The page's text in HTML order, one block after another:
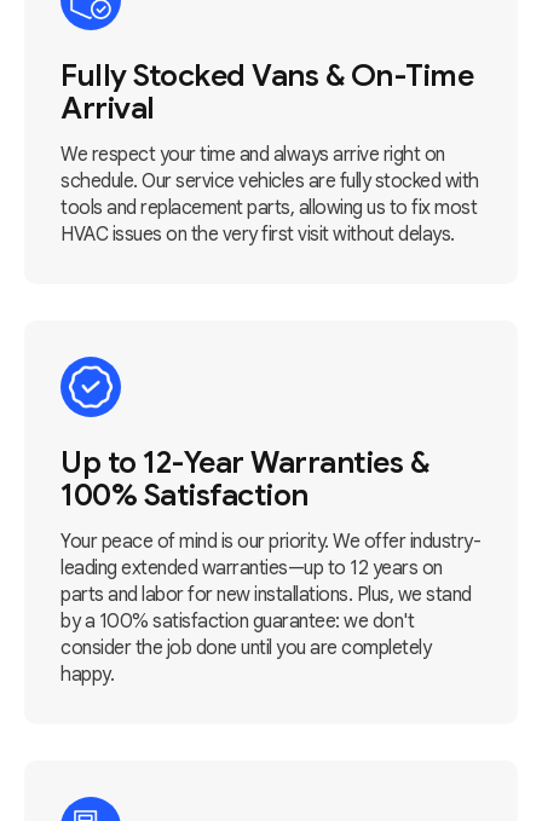
Fully Stocked Vans & On-Time
Arrival
We respect your time and always arrive right on
schedule. Our service vehicles are fully stocked with
tools and replacement parts, allowing us to fix most
HVAC issues on the very first visit without delays.
Up to 12-Year Warranties &
100% Satisfaction
Your peace of mind is our priority. We offer industry-
leading extended warranties—up to 12 years on
parts and labor for new installations. Plus, we stand
by a 100% satisfaction guarantee: we don't
consider the job done until you are completely
happy.